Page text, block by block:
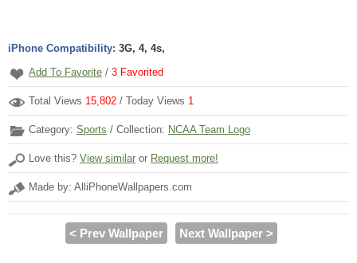
iPhone Compatibility: 3G, 4, 4s,
Add To Favorite / 3 Favorited
Total Views 15,802 / Today Views 1
Category: Sports / Collection: NCAA Team Logo
Love this? View similar or Request more!
Made by: AlliPhoneWallpapers.com
< Prev Wallpaper Next Wallpaper >